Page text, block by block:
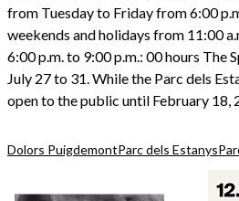
from Tuesday to Friday from 6:00
weekends and holidays from 11:00
6:00 p.m. to 9:00 p.m.: 00 hours The
July 27 to 31. While the Parc dels
open to the public until February 18,
Dolors PuigdemontParc dels Estanys